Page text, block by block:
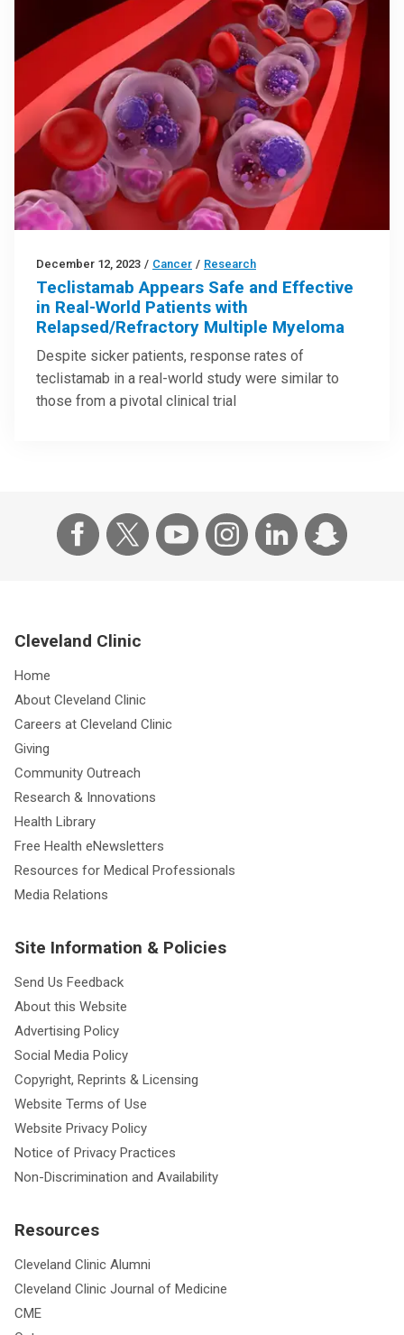
December 12, 2023 / Cancer / Research
Teclistamab Appears Safe and Effective
in Real-World Patients with
Relapsed/Refractory Multiple Myeloma
Despite sicker patients, response rates of
teclistamab in a real-world study were similar to
those from a pivotal clinical trial
Cleveland Clinic
Home
About Cleveland Clinic
Careers at Cleveland Clinic
Giving
Community Outreach
Research & Innovations
Health Library
Free Health eNewsletters
Resources for Medical Professionals
Media Relations
Site Information & Policies
Send Us Feedback
About this Website
Advertising Policy
Social Media Policy
Copyright, Reprints & Licensing
Website Terms of Use
Website Privacy Policy
Notice of Privacy Practices
Non-Discrimination and Availability
Resources
Cleveland Clinic Alumni
Cleveland Clinic Journal of Medicine
CME